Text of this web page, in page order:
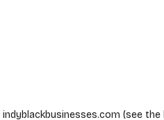
indyblackbusinesses.com (see the